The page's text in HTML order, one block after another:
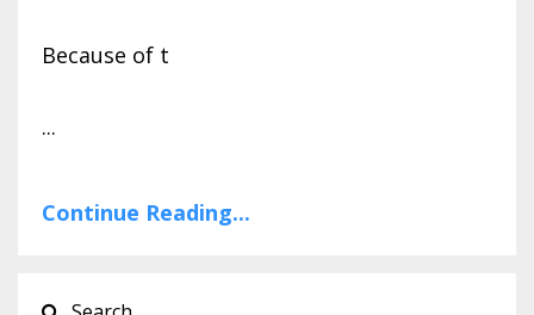
Because of t
...
Continue Reading...